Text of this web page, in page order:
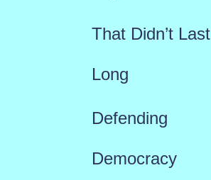
That Didn’t Last
Long
Defending
Democracy